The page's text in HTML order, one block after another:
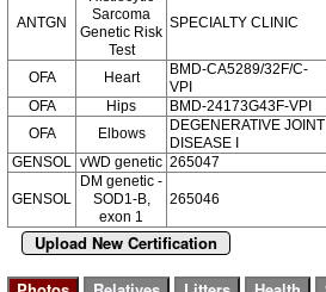
ANTGN
Sarcoma
Genetic Risk
Test
SPECIALTY CLINIC
OFA Heart
BMD-CA5289/32F/C-
VPI
OFA
Hips BMD-24173G43F-VPI
OFA
Elbows
DEGENERATIVE JOINT
DISEASE I
GENSOL
vWD genetic 265047
GENSOL
DM genetic -
SOD1-B,
exon 1
265046
Upload New Certification